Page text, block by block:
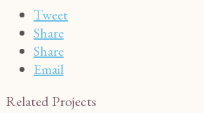
Tweet
Share
Share
Email
Related Projects